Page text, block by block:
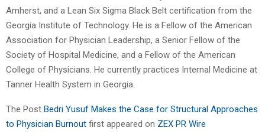
Amherst, and a Lean Six Sigma Black Belt certification from the
Georgia Institute of Technology. He is a Fellow of the American
Association for Physician Leadership, a Senior Fellow of the
Society of Hospital Medicine, and a Fellow of the American
College of Physicians. He currently practices Internal Medicine at
Tanner Health System in Georgia.
The Post Bedri Yusuf Makes the Case for Structural Approaches
to Physician Burnout first appeared on ZEX PR Wire